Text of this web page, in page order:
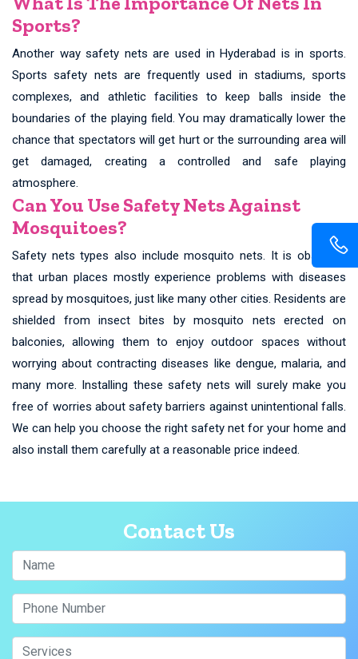
Sports?
Another way safety nets are used in Hyderabad is in sports.
Sports safety nets are frequently used in stadiums, sports
complexes, and athletic facilities to keep balls inside the
boundaries of the playing field. You may dramatically lower the
chance that spectators will get hurt or the surrounding area will
get damaged, creating a controlled and safe playing
atmosphere.
Can You Use Safety Nets Against
Mosquitoes?
Safety nets types also include mosquito nets. It is observed
that urban places mostly experience problems with diseases
spread by mosquitoes, just like many other cities. Residents are
shielded from insect bites by mosquito nets erected on
balconies, allowing them to enjoy outdoor spaces without
worrying about contracting diseases like dengue, malaria, and
many more. Installing these safety nets will surely make you
free of worries about safety barriers against unintentional falls.
We can help you choose the right safety net for your home and
also install them carefully at a reasonable price indeed.
Contact Us